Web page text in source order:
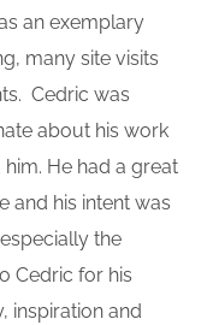
an exemplary
many site visits
Cedric was
about his work
He had a great
and his intent was
the
Cedric for his
inspiration and